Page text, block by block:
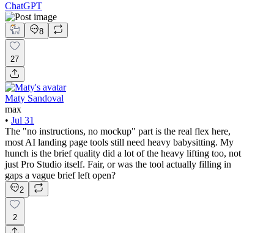
ChatGPT
8
27
Maty Sandoval
max
• Jul 31
The "no instructions, no mockup" part is the real flex here,
most AI landing page tools still need heavy babysitting. My
hunch is the brief quality did a lot of the heavy lifting too, not
just Pro Studio itself. Fair, or was the tool actually filling in
gaps a vague brief left open?
2
2